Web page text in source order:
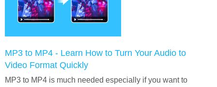
MP3 to MP4 - Learn How to Turn Your Audio to
Video Format Quickly
MP3 to MP4 is much needed especially if you want to